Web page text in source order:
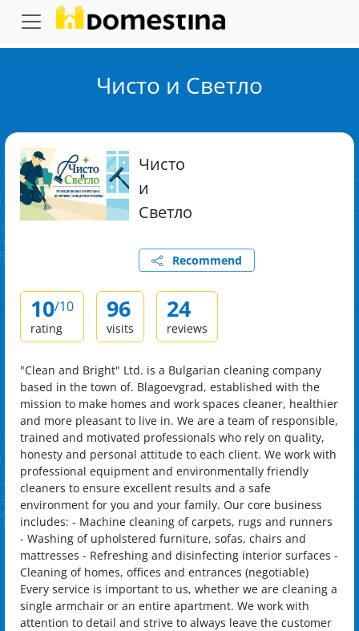
Чисто и Светло
Чисто
и
Светло
Recommend
10/10
rating
96
visits
24
reviews
"Clean and Bright" Ltd. is a Bulgarian cleaning company
based in the town of. Blagoevgrad, established with the
mission to make homes and work spaces cleaner, healthier
and more pleasant to live in. We are a team of responsible,
trained and motivated professionals who rely on quality,
honesty and personal attitude to each client. We work with
professional equipment and environmentally friendly
cleaners to ensure excellent results and a safe
environment for you and your family. Our core business
includes: - Machine cleaning of carpets, rugs and runners
- Washing of upholstered furniture, sofas, chairs and
mattresses - Refreshing and disinfecting interior surfaces -
Cleaning of homes, offices and entrances (negotiable)
Every service is important to us, whether we are cleaning a
single armchair or an entire apartment. We work with
attention to detail and strive to always leave the customer